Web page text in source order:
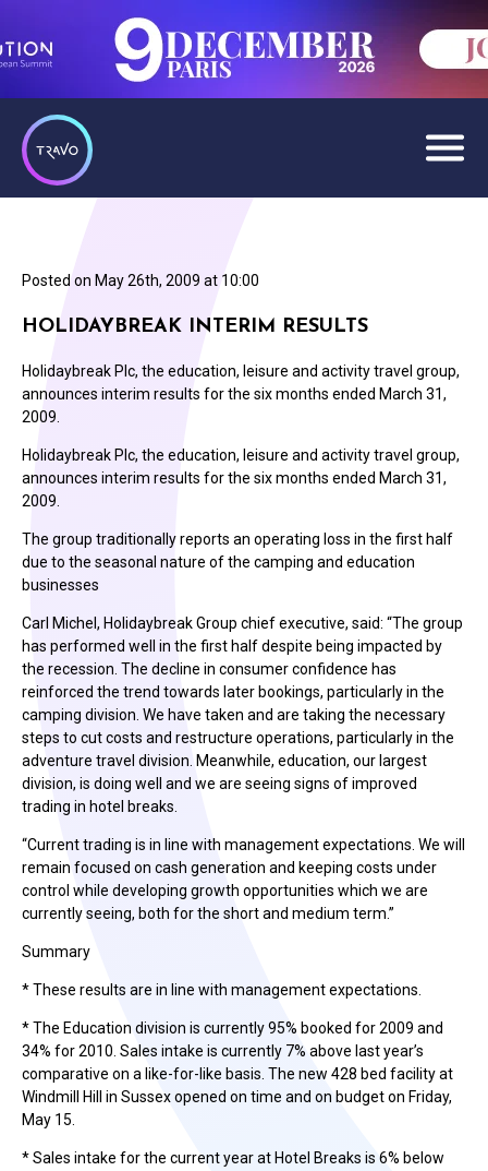
Posted on May 26th, 2009 at 10:00
HOLIDAYBREAK INTERIM RESULTS
Holidaybreak Plc, the education, leisure and activity travel group,
announces interim results for the six months ended March 31,
2009.
Holidaybreak Plc, the education, leisure and activity travel group,
announces interim results for the six months ended March 31,
2009.
The group traditionally reports an operating loss in the first half
due to the seasonal nature of the camping and education
businesses
Carl Michel, Holidaybreak Group chief executive, said: “The group
has performed well in the first half despite being impacted by
the recession. The decline in consumer confidence has
reinforced the trend towards later bookings, particularly in the
camping division. We have taken and are taking the necessary
steps to cut costs and restructure operations, particularly in the
adventure travel division. Meanwhile, education, our largest
division, is doing well and we are seeing signs of improved
trading in hotel breaks.
“Current trading is in line with management expectations. We will
remain focused on cash generation and keeping costs under
control while developing growth opportunities which we are
currently seeing, both for the short and medium term.”
Summary
* These results are in line with management expectations.
* The Education division is currently 95% booked for 2009 and
34% for 2010. Sales intake is currently 7% above last year’s
comparative on a like-for-like basis. The new 428 bed facility at
Windmill Hill in Sussex opened on time and on budget on Friday,
May 15.
* Sales intake for the current year at Hotel Breaks is 6% below